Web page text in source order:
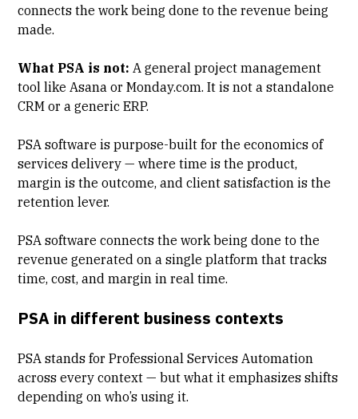
connects the work being done to the revenue being
made.
What PSA is not: A general project management
tool like Asana or Monday.com. It is not a standalone
CRM or a generic ERP.
PSA software is purpose-built for theeconomics of
services delivery — where time is the product,
margin is the outcome, and client satisfaction is the
retention lever.
PSA software connects the work being done to the
revenue generated on a single platform that tracks
time, cost, and margin in real time.
PSA in different business contexts
PSA stands for Professional Services Automation
across every context — but what it emphasizes shifts
depending on who’s using it.